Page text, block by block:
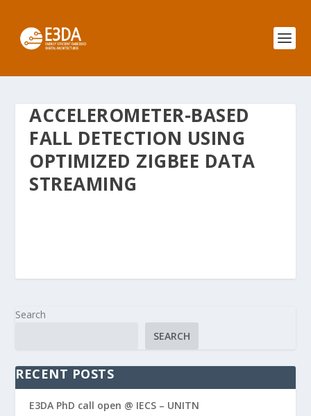
ACCELEROMETER-BASED
FALL DETECTION USING
OPTIMIZED ZIGBEE DATA
STREAMING
Search
SEARCH
RECENT POSTS
E3DA PhD call open @ IECS – UNITN